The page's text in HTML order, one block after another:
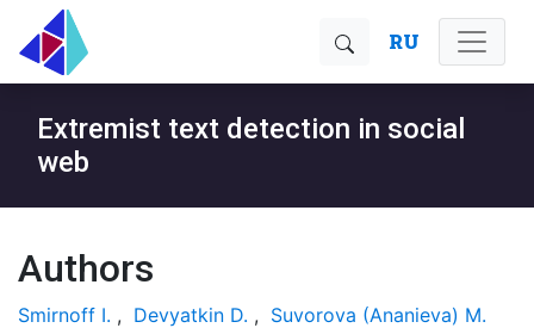
RU
Extremist text detection in social
web
Authors
Smirnoff I. , Devyatkin D. , Suvorova (Ananieva) M.